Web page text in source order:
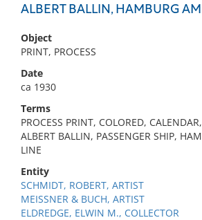
ALBERT BALLIN, HAMBURG
Object
PRINT, PROCESS
Date
ca 1930
Terms
PROCESS PRINT, COLORED,
ALBERT BALLIN, PASSENGER SHIP,
LINE
Entity
SCHMIDT, ROBERT, ARTIST
MEISSNER & BUCH, ARTIST
ELDREDGE, ELWIN M., COLLECTOR